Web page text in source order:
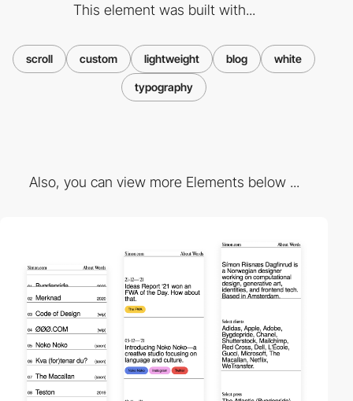
This element was built with...
scroll custom lightweight blog white
typography
Also, you can view more Elements below ...